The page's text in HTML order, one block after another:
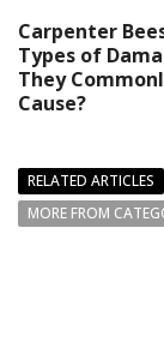
Carpenter
Types of
They
Cause?
RELATED ARTICLES
MORE FROM